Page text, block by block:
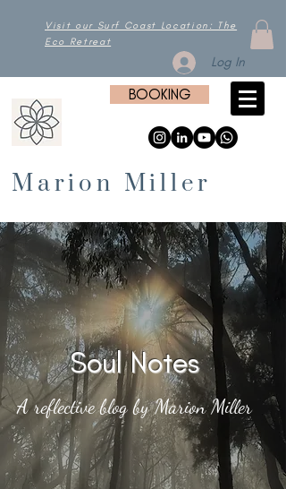
Visit our Surf Coast Location: The
Eco Retreat
Log In
BOOKING
Marion Miller
Soul Notes
A reflective blog by Marion Miller